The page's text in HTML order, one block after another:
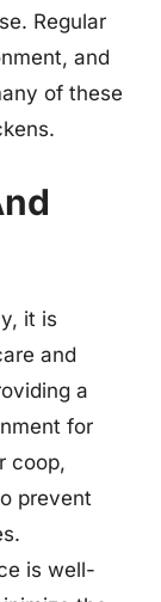
Regular
and
of these
it is
and
a
for
coop,
prevent
is well-